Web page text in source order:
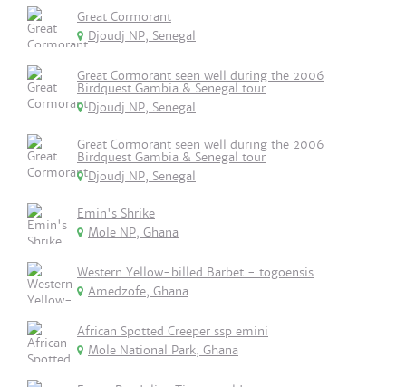
Great Cormorant
Djoudj NP, Senegal
Great Cormorant seen well during the 2006
Birdquest Gambia & Senegal tour
Djoudj NP, Senegal
Great Cormorant seen well during the 2006
Birdquest Gambia & Senegal tour
Djoudj NP, Senegal
Emin's Shrike
Mole NP, Ghana
Western Yellow-billed Barbet - togoensis
Amedzofe, Ghana
African Spotted Creeper ssp emini
Mole National Park, Ghana